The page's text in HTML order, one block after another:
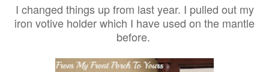
I changed things up from last year. I pulled out my
iron votive holder which I have used on the mantle
before.